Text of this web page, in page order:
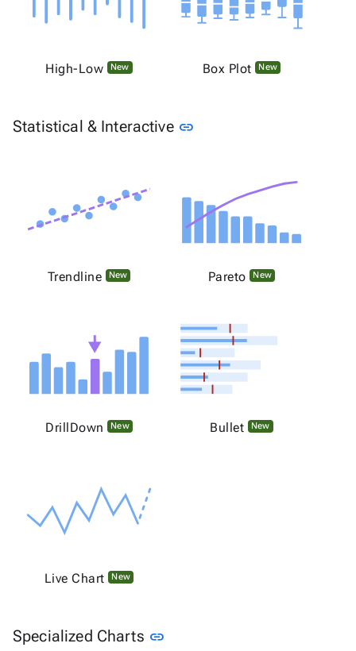
High-Low New Box Plot New
Statistical & Interactive linkLink to this section
Trendline New Pareto New
DrillDown New Bullet New
Live Chart New
Specialized Charts linkLink to this section